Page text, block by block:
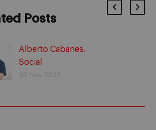
Posts
Alberto Cabanes.
Social
entrepreneurship with
23 Nov 2023